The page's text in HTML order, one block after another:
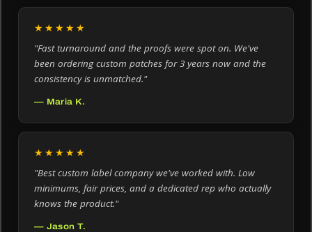
★★★★★
"Fast turnaround and the proofs were spot on. We've
been ordering custom patches for 3 years now and the
consistency is unmatched."
— Maria K.
★★★★★
"Best custom label company we've worked with. Low
minimums, fair prices, and a dedicated rep who actually
knows the product."
— Jason T.